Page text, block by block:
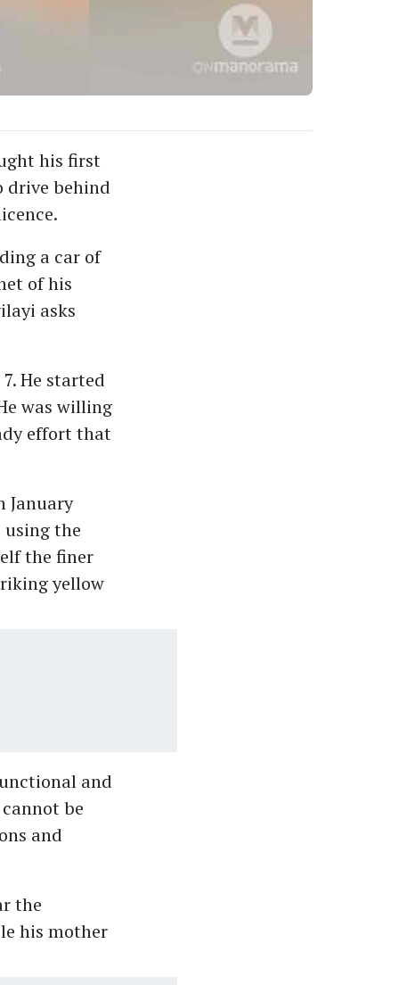
his first
drive behind
a car of
of his
asks
He started
was willing
effort that
January
the
the finer
yellow
and
be
and
the
his mother